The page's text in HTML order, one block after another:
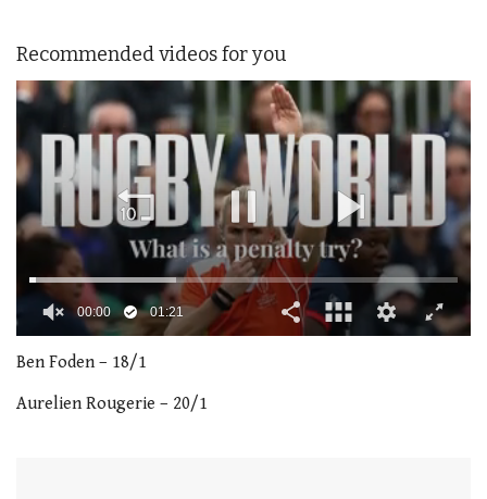
Recommended videos for you
of
minute,
21
00:01 01:21
Ben Foden – 18/1
Aurelien Rougerie – 20/1